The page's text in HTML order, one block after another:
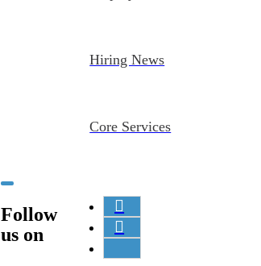
Hiring News
Core Services
Follow
us on